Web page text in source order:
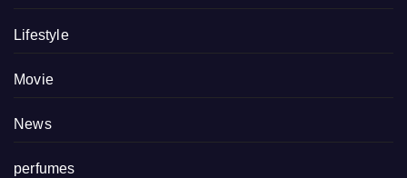
Lifestyle
Movie
News
perfumes